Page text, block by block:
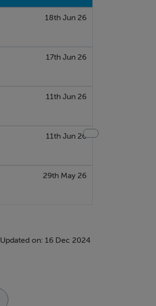
18th Jun 26
17th Jun 26
11th Jun 26
11th Jun 26
29th May 26
Updated on: 16 Dec 2024